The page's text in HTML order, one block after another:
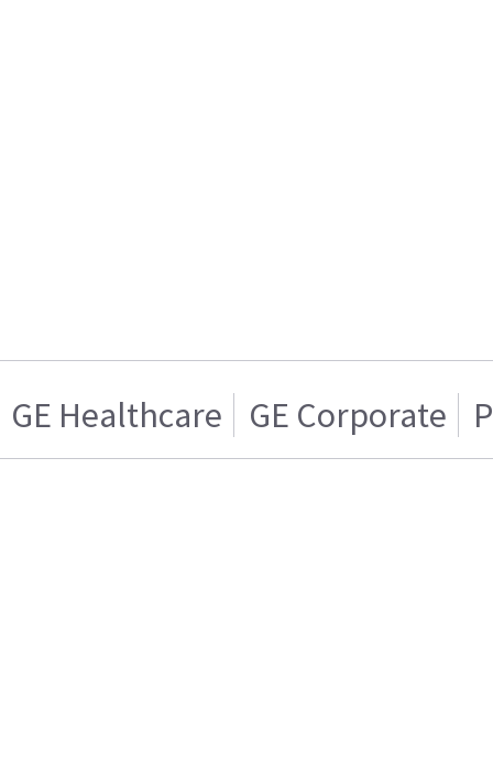
GE Healthcare GE Corporate